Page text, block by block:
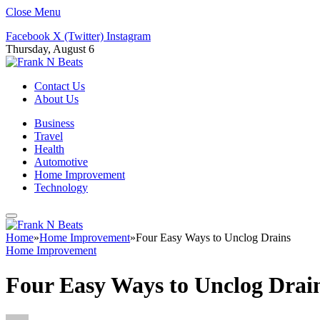
Close Menu
Facebook X (Twitter) Instagram
Thursday, August 6
Contact Us
About Us
Business
Travel
Health
Automotive
Home Improvement
Technology
Home»Home Improvement»Four Easy Ways to Unclog Drains
Home Improvement
Four Easy Ways to Unclog